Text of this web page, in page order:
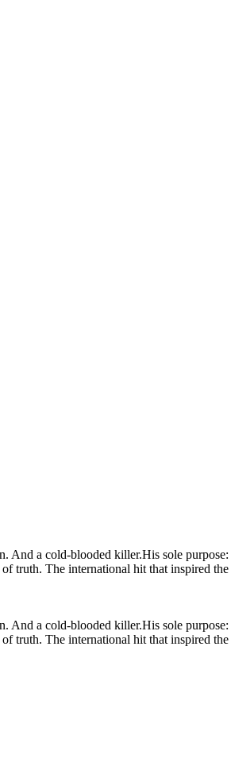
And a cold-blooded killer.His sole
truth. The international hit that inspired
And a cold-blooded killer.His sole
truth. The international hit that inspired